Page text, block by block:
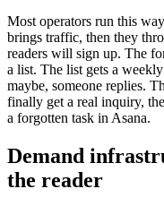
Most operators run this
brings traffic, then they
readers will sign up. The
a list. The list gets a
maybe, someone replies.
finally get a real inquiry,
a forgotten task in Asana.
Demand
the reader